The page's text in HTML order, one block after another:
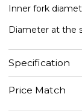
Inner fork
Diameter at the
Specification
Price Match